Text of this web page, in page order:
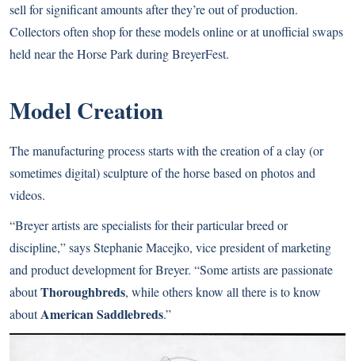
sell for significant amounts after they’re out of production.
Collectors often shop for these models online or at unofficial swaps
held near the Horse Park during BreyerFest.
Model Creation
The manufacturing process starts with the creation of a clay (or
sometimes digital) sculpture of the horse based on photos and
videos.
“Breyer artists are specialists for their particular breed or
discipline,” says Stephanie Macejko, vice president of marketing
and product development for Breyer. “Some artists are passionate
aboutThoroughbreds, while others know all there is to know
aboutAmerican Saddlebreds.”